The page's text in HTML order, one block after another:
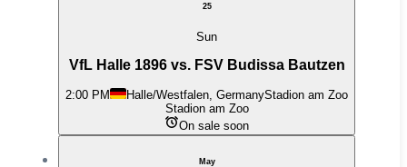
25
Sun
VfL Halle 1896 vs. FSV Budissa Bautzen
2:00 PM Halle/Westfalen, GermanyStadion am Zoo
Stadion am Zoo
On sale soon
May